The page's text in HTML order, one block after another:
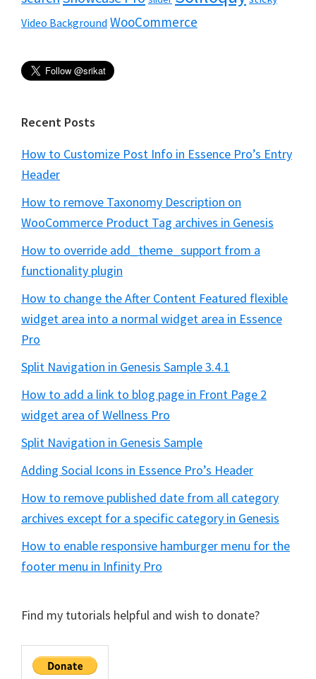
Video Background WooCommerce
Recent Posts
How to Customize Post Info in Essence Pro’s Entry
Header
How to remove Taxonomy Description on
WooCommerce Product Tag archives in Genesis
How to override add_theme_support from a
functionality plugin
How to change the After Content Featured flexible
widget area into a normal widget area in Essence
Pro
Split Navigation in Genesis Sample 3.4.1
How to add a link to blog page in Front Page 2
widget area of Wellness Pro
Split Navigation in Genesis Sample
Adding Social Icons in Essence Pro’s Header
How to remove published date from all category
archives except for a specific category in Genesis
How to enable responsive hamburger menu for the
footer menu in Infinity Pro
Find my tutorials helpful and wish to donate?